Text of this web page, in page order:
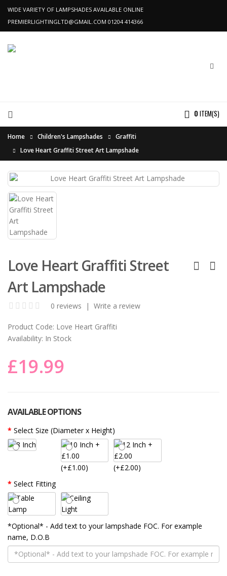
WIDE VARIETY OF LAMPSHADES AVAILABLE ONLINE
PREMIERLIGHTINGLTD@GMAIL.COM 01204 414366
0 ITEM(S)
Home Children's Lampshades
Graffiti
Love Heart Graffiti Street Art Lampshade
Love Heart Graffiti Street
Art Lampshade
0 reviews | Write a review
Product Code: Love Heart Graffiti
Availability: In Stock
£19.99
AVAILABLE OPTIONS
Select Size (Diameter x Height)
(+£1.00)
(+£2.00)
Select Fitting
*Optional* - Add text to your lampshade FOC. For example
name, D.O.B